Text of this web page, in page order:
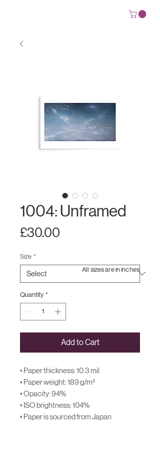
1004: Unframed
£30.00
Size *
Quantity *
Add to Cart
• Paper thickness: 10.3 mil
• Paper weight: 189 g/m²
• Opacity: 94%
• ISO brightness: 104%
• Paper is sourced from Japan
All sizes are in inches